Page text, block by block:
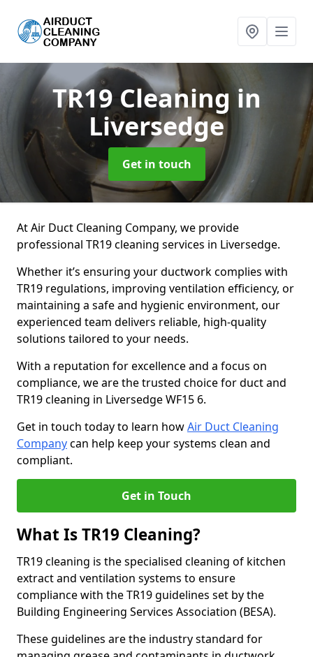
TR19 Cleaning in
Liversedge
Get in touch
At Air Duct Cleaning Company, we provide
professional TR19 cleaning services in Liversedge.
Whether it’s ensuring your ductwork complies with
TR19 regulations, improving ventilation efficiency, or
maintaining a safe and hygienic environment, our
experienced team delivers reliable, high-quality
solutions tailored to your needs.
With a reputation for excellence and a focus on
compliance, we are the trusted choice for duct and
TR19 cleaning in Liversedge WF15 6.
Get in touch today to learn howAir Duct Cleaning
Companycan help keep your systems clean and
compliant.
Get in Touch
What Is TR19 Cleaning?
TR19 cleaning is the specialised cleaning of kitchen
extract and ventilation systems to ensure
compliance with the TR19 guidelines set by the
Building Engineering Services Association (BESA).
These guidelines are the industry standard for